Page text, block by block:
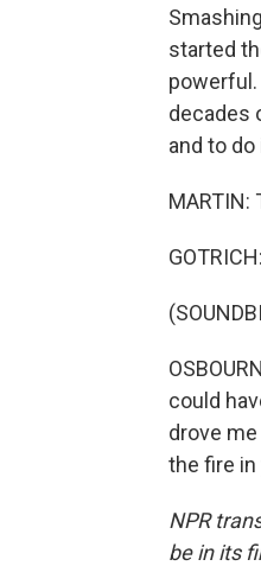
started
powerful.
decades
and to do
MARTIN:
could
drove
the fire in
NPR
be in its